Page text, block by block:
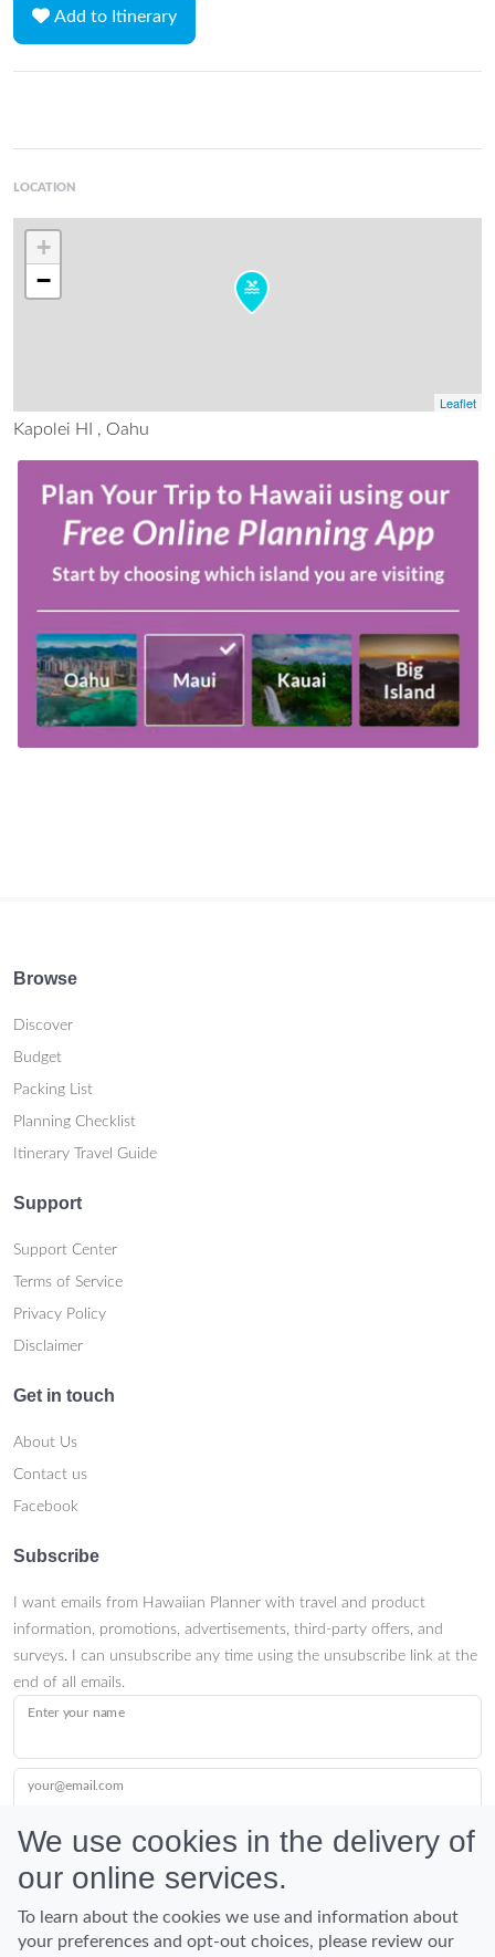
Add to Itinerary
LOCATION
+
−
Leaflet
Kapolei HI , Oahu
Browse
Discover
Budget
Packing List
Planning Checklist
Itinerary Travel Guide
Support
Support Center
Terms of Service
Privacy Policy
Disclaimer
Get in touch
About Us
Contact us
Facebook
Subscribe
I want emails from Hawaiian Planner with travel and product
information, promotions, advertisements, third-party offers, and
surveys. I can unsubscribe any time using the unsubscribe link at the
end of all emails.
Enter your name
your@email.com
Submit
We use cookies in the delivery of
our online services.
To learn about the cookies we use and information about
your preferences and opt-out choices, please review our